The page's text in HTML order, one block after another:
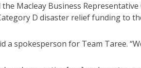
Macleay Business
D disaster relief funding to
a spokesperson for Team Taree.